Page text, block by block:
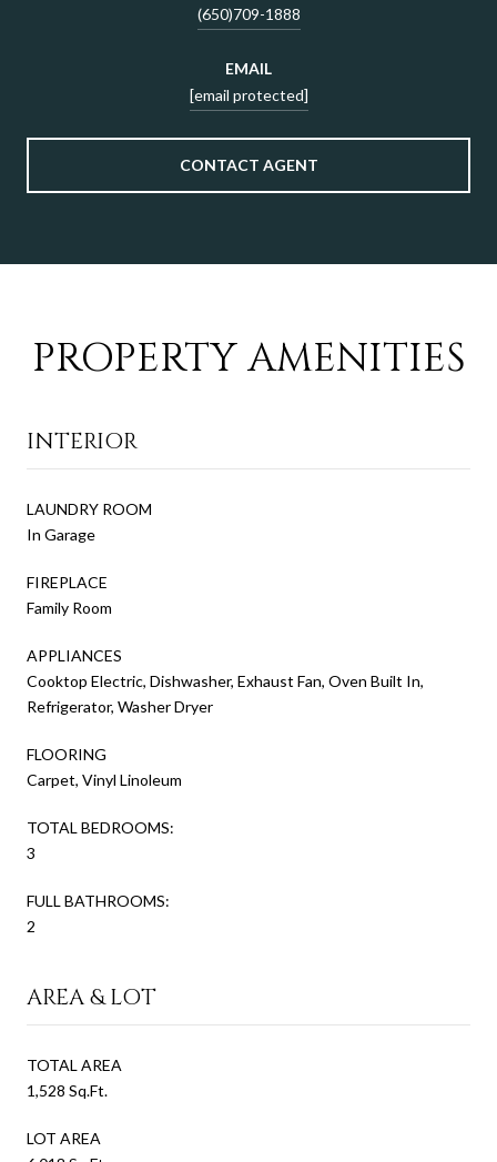
(650)709-1888
EMAIL
[email protected]
CONTACT AGENT
PROPERTY AMENITIES
INTERIOR
LAUNDRY ROOM
In Garage
FIREPLACE
Family Room
APPLIANCES
Cooktop Electric, Dishwasher, Exhaust Fan, Oven Built In,
Refrigerator, Washer Dryer
FLOORING
Carpet, Vinyl Linoleum
TOTAL BEDROOMS:
3
FULL BATHROOMS:
2
AREA & LOT
TOTAL AREA
1,528 Sq.Ft.
LOT AREA